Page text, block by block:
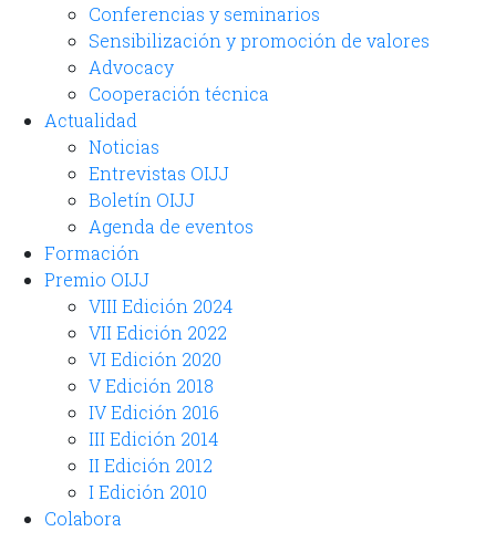
Conferencias y seminarios
Sensibilización y promoción de valores
Advocacy
Cooperación técnica
Actualidad
Noticias
Entrevistas OIJJ
Boletín OIJJ
Agenda de eventos
Formación
Premio OIJJ
VIII Edición 2024
VII Edición 2022
VI Edición 2020
V Edición 2018
IV Edición 2016
III Edición 2014
II Edición 2012
I Edición 2010
Colabora